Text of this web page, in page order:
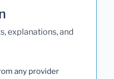
explanations, and
any provider